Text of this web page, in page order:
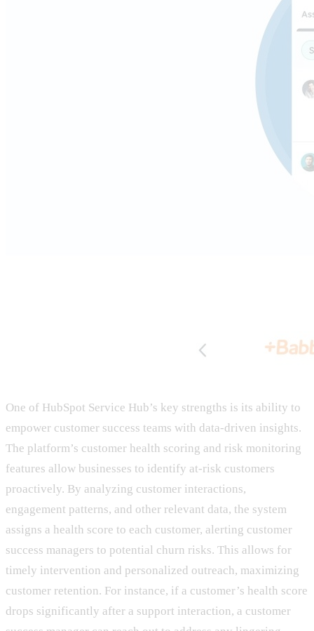
One of HubSpot Service Hub’s key strengths is its ability to
empower customer success teams with data-driven insights.
The platform’s customer health scoring and risk monitoring
features allow businesses to identify at-risk customers
proactively. By analyzing customer interactions,
engagement patterns, and other relevant data, the system
assigns a health score to each customer, alerting customer
success managers to potential churn risks. This allows for
timely intervention and personalized outreach, maximizing
customer retention. For instance, if a customer’s health score
drops significantly after a support interaction, a customer